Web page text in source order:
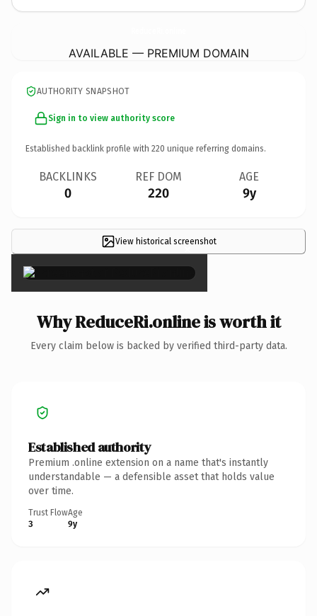
AVAILABLE — PREMIUM DOMAIN
AUTHORITY SNAPSHOT
Sign in to view authority score
Established backlink profile with 220 unique referring domains.
BACKLINKS
0
REF DOM
220
AGE
9y
View historical screenshot
×
Why ReduceRi.online is worth it
Every claim below is backed by verified third-party data.
Established authority
Premium .online extension on a name that's instantly
understandable — a defensible asset that holds value
over time.
Trust Flow
3
Age
9y